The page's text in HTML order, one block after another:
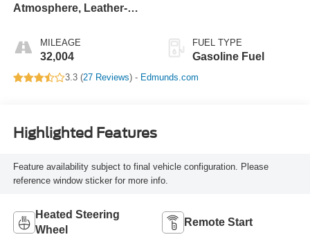
Atmosphere, Leather-
Surfaces 1St And 2Nd
Row
MILEAGE
32,004
FUEL TYPE
Gasoline Fuel
3.3 (27 Reviews) - Edmunds.com
Highlighted Features
Feature availability subject to final vehicle configuration. Please
reference window sticker for more info.
Heated Steering
Wheel
Remote Start